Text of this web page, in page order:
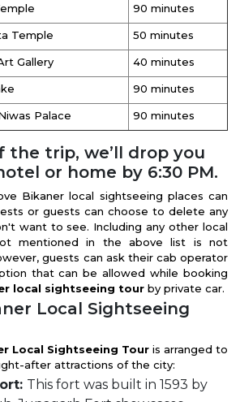
90 minutes
Temple 50 minutes
Gallery 40 minutes
90 minutes
Palace 90 minutes
the trip, we’ll drop you
or home by 6:30 PM.
Bikaner local sightseeing places can
or guests can choose to delete any
want to see. Including any other local
mentioned in the above list is not
guests can ask their cab operator
that can be allowed while booking
local sightseeing tour by private car.
Local Sightseeing
Local Sightseeing Tour is arranged to
after attractions of the city:
This fort was built in 1593 by